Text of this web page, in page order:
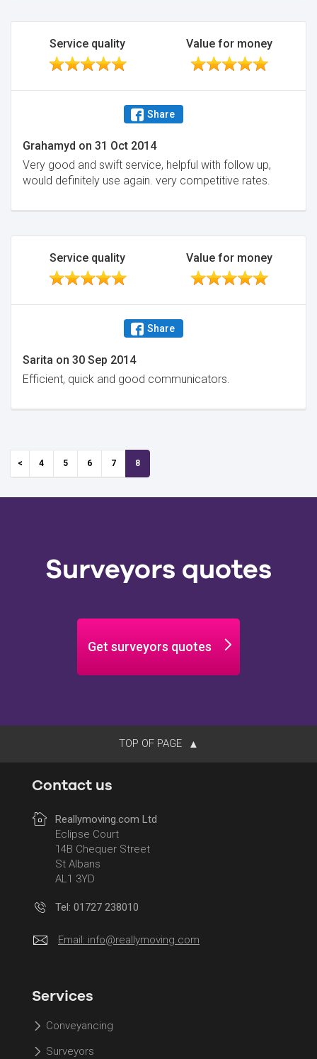
Service quality Value for money
Share
Grahamyd on 31 Oct 2014
Very good and swift service, helpful with follow up,
would definitely use again. very competitive rates.
Service quality Value for money
Share
Sarita on 30 Sep 2014
Efficient, quick and good communicators.
4 5 6 7 8
Surveyors quotes
Get surveyors quotes
TOP OF PAGE
Contact us
Reallymoving.com Ltd
Eclipse Court
14B Chequer Street
St Albans
AL1 3YD
Tel: 01727 238010
Email: info@reallymoving.com
Services
Conveyancing
Surveyors